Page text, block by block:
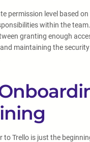
permission level based on
within the
granting enough
maintaining the
to Trello is just the